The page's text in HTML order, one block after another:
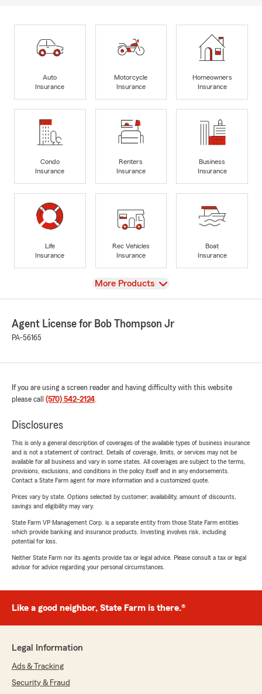
Auto
Insurance
Motorcycle
Insurance
Homeowners
Insurance
Condo
Insurance
Renters
Insurance
Business
Insurance
Life
Insurance
Rec Vehicles
Insurance
Boat
Insurance
View
More Products
Agent License for Bob Thompson Jr
PA-56165
If you are using a screen reader and having difficulty with this website
please call (570) 542-2124.
Disclosures
This is only a general description of coverages of the available types of business insurance
and is not a statement of contract. Details of coverage, limits, or services may not be
available for all business and vary in some states. All coverages are subject to the terms,
provisions, exclusions, and conditions in the policy itself and in any endorsements.
Contact a State Farm agent for more information and a customized quote.
Prices vary by state. Options selected by customer; availability, amount of discounts,
savings and eligibility may vary.
State Farm VP Management Corp. is a separate entity from those State Farm entities
which provide banking and insurance products. Investing involves risk, including
potential for loss.
Neither State Farm nor its agents provide tax or legal advice. Please consult a tax or legal
advisor for advice regarding your personal circumstances.
Like a good neighbor, State Farm is there.®
Legal Information
Ads & Tracking
Security & Fraud